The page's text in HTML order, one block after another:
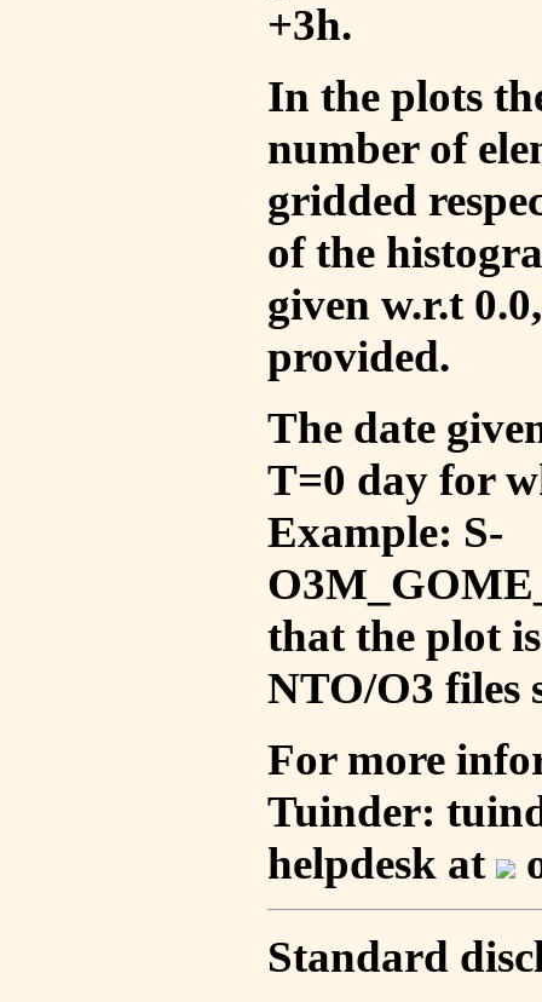
+3h.
In the plots
number of
gridded
of the
given w.r.t
provided.
The date
T=0 day for
Example: S-
that the plot
NTO/O3 files
For more
Tuinder:
helpdesk at
Standard